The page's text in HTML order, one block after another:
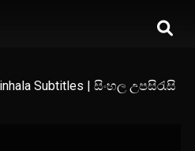
Subtitles | සිංහල උපසිරැසි